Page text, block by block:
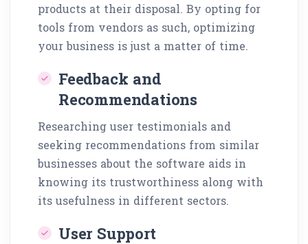
products at their disposal. By opting for
tools from vendors as such, optimizing
your business is just a matter of time.
Feedback and
Recommendations
Researching user testimonials and
seeking recommendations from similar
businesses about the software aids in
knowing its trustworthiness along with
its usefulness in different sectors.
User Support